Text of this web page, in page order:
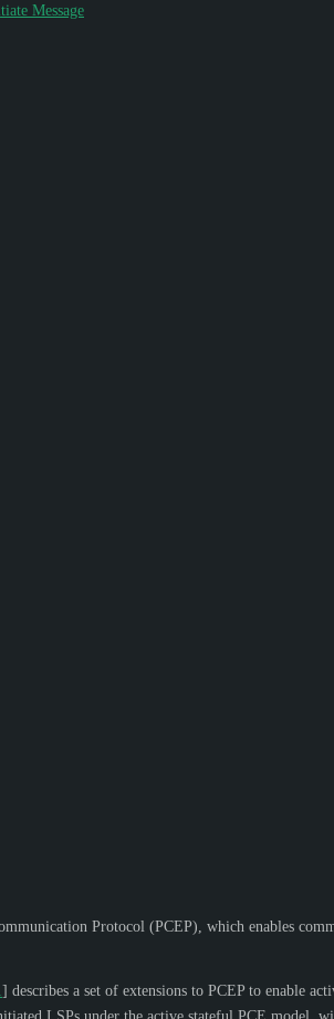
Message
Protocol (PCEP), which enables
] describes a set of extensions to PCEP to enable
LSPs under the active stateful PCE